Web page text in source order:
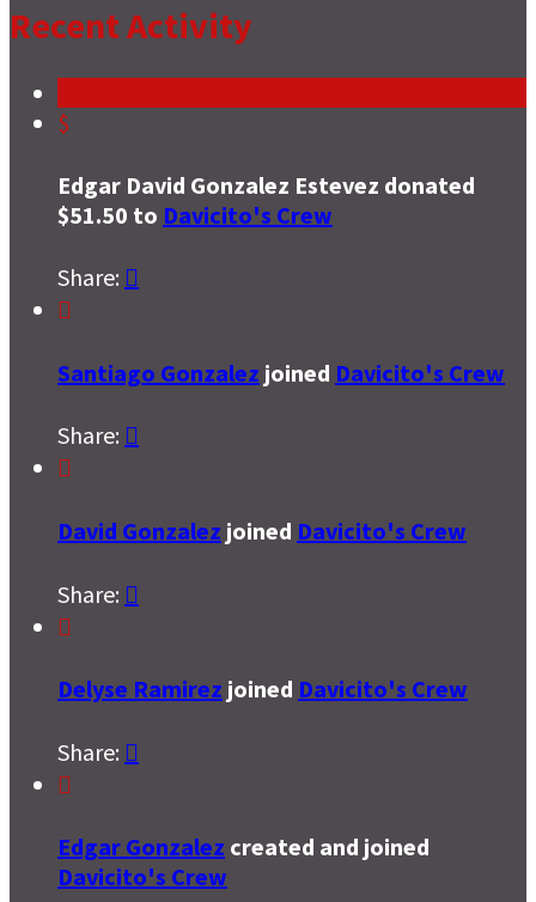
Recent Activity
$
Edgar David Gonzalez Estevez donated
$51.50 to Davicito's Crew
Share: 

Santiago Gonzalez joined Davicito's Crew
Share: 

David Gonzalez joined Davicito's Crew
Share: 

Delyse Ramirez joined Davicito's Crew
Share: 

Edgar Gonzalez created and joined
Davicito's Crew